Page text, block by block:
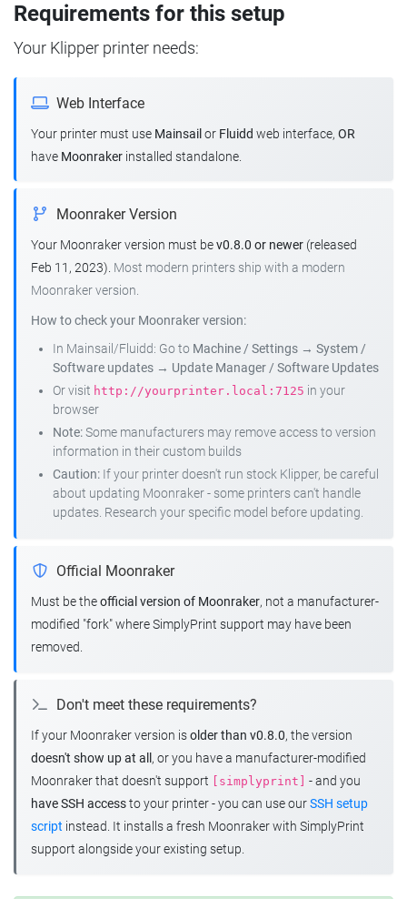
Requirements for this setup
Your Klipper printer needs:
Web Interface
Your printer must use Mainsail or Fluidd web interface, OR
have Moonraker installed standalone.
Moonraker Version
Your Moonraker version must bev0.8.0 or newer (released
Feb 11, 2023). Most modern printers ship with a modern
Moonraker version.
How to check your Moonraker version:
In Mainsail/Fluidd: Go to Machine / Settings → System /
Software updates → Update Manager / Software Updates
Or visit http://yourprinter.local:7125 in your
browser
Note:Some manufacturers may remove access to version
information in their custom builds
Caution: If your printer doesn't run stock Klipper, be careful
about updating Moonraker - some printers can't handle
updates. Research your specific model before updating.
Official Moonraker
Must be theofficial version of Moonraker, not a manufacturer-
modified "fork" where SimplyPrint support may have been
removed.
Don't meet these requirements?
If your Moonraker version isolder than v0.8.0, the version
doesn't show up at all , or you have a manufacturer-modified
Moonraker that doesn't support
[simplyprint]
- and you
have SSH accessto your printer - you can use ourSSH setup
script instead. It installs a fresh Moonraker with SimplyPrint
support alongside your existing setup.